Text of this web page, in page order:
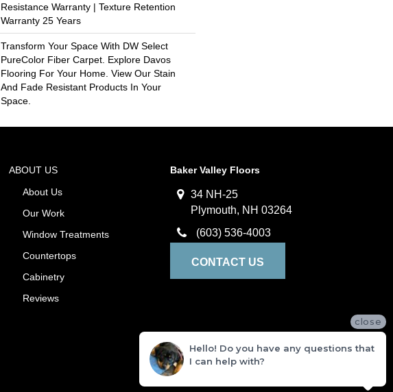
Resistance Warranty | Texture Retention
Warranty 25 Years
Transform Your Space With DW Select
PureColor Fiber Carpet. Explore Davos
Flooring For Your Home. View Our Stain
And Fade Resistant Products In Your
Space.
ABOUT US
About Us
Our Work
Window Treatments
Countertops
Cabinetry
Reviews
Baker Valley Floors
34 NH-25
Plymouth, NH 03264
(603) 536-4003
CONTACT US
close
Hello! Do you have any questions that
I can help with?